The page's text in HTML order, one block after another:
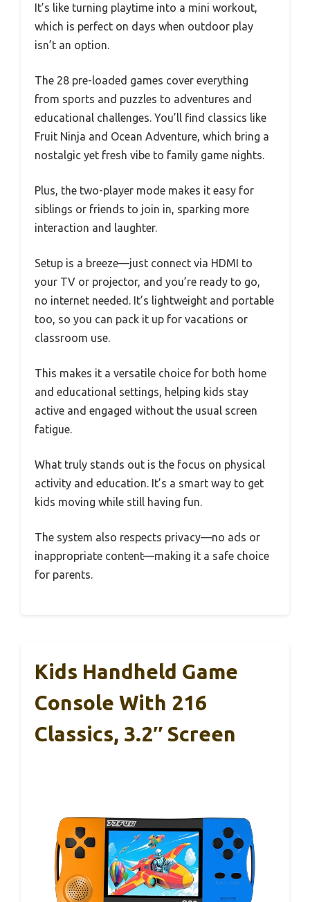
It’s like turning playtime into a mini workout,
which is perfect on days when outdoor play
isn’t an option.
The 28 pre-loaded games cover everything
from sports and puzzles to adventures and
educational challenges. You’ll find classics like
Fruit Ninja and Ocean Adventure, which bring a
nostalgic yet fresh vibe to family game nights.
Plus, the two-player mode makes it easy for
siblings or friends to join in, sparking more
interaction and laughter.
Setup is a breeze—just connect via HDMI to
your TV or projector, and you’re ready to go,
no internet needed. It’s lightweight and portable
too, so you can pack it up for vacations or
classroom use.
This makes it a versatile choice for both home
and educational settings, helping kids stay
active and engaged without the usual screen
fatigue.
What truly stands out is the focus on physical
activity and education. It’s a smart way to get
kids moving while still having fun.
The system also respects privacy—no ads or
inappropriate content—making it a safe choice
for parents.
Kids Handheld Game
Console With 216
Classics, 3.2″ Screen